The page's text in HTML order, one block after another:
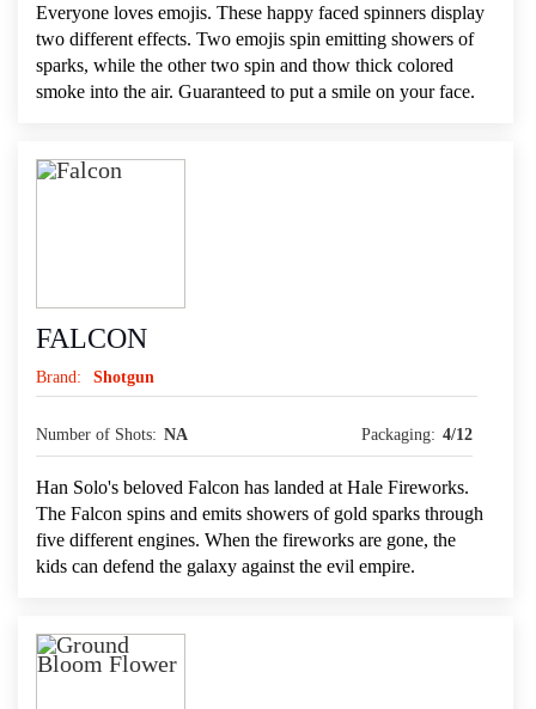
Everyone loves emojis. These happy faced spinners display
two different effects. Two emojis spin emitting showers of
sparks, while the other two spin and thow thick colored
smoke into the air. Guaranteed to put a smile on your face.
FALCON
Brand: Shotgun
Number of Shots: NA Packaging: 4/12
Han Solo's beloved Falcon has landed at Hale Fireworks.
The Falcon spins and emits showers of gold sparks through
five different engines. When the fireworks are gone, the
kids can defend the galaxy against the evil empire.